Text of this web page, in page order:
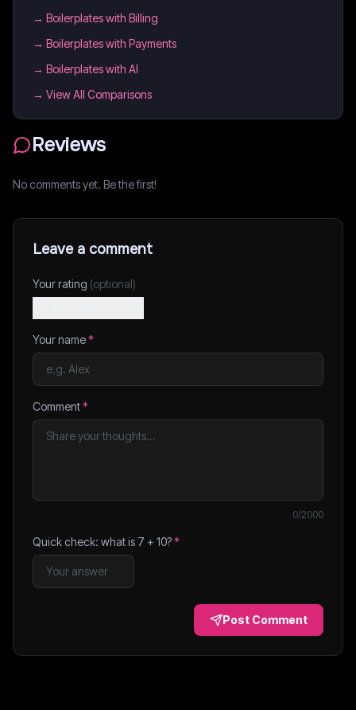
→ Boilerplates with Billing
→ Boilerplates with Payments
→ Boilerplates with AI
→ View All Comparisons
Reviews
No comments yet. Be the first!
Leave a comment
Your rating (optional)
Your name*
Comment*
0/2000
Quick check: what is 7 + 10?*
Post Comment